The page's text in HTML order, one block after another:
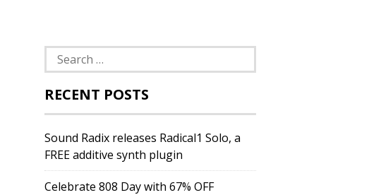
Search
for:
RECENT POSTS
Sound Radix releases Radical1 Solo, a
FREE additive synth plugin
Celebrate 808 Day with 67% OFF